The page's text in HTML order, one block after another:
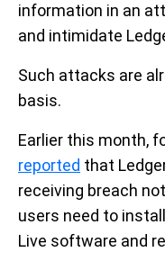
information in an
and intimidate
Such attacks are
basis.
Earlier this month,
reported that
receiving breach
users need to
Live software and